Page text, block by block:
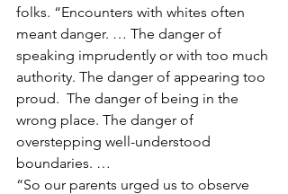
folks. “Encounters with whites often
meant danger. … The danger of
speaking imprudently or with too much
authority. The danger of appearing too
proud.  The danger of being in the
wrong place. The danger of
overstepping well-understood
boundaries. …
“So our parents urged us to observe